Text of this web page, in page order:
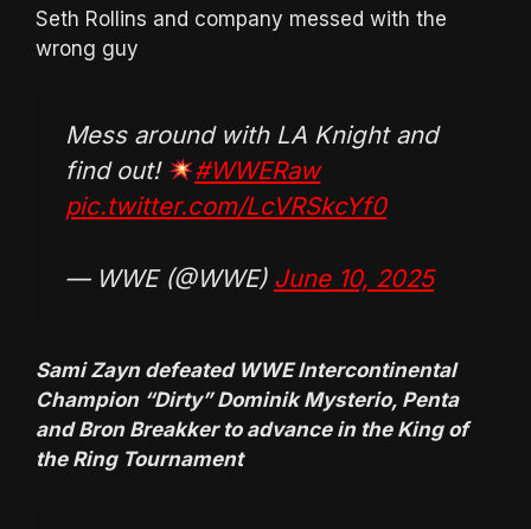
Seth Rollins and company messed with the
wrong guy
Mess around with LA Knight and
find out!
#WWERaw
pic.twitter.com/LcVRSkcYf0
— WWE (@WWE) June 10, 2025
Sami Zayn defeated WWE Intercontinental
Champion “Dirty” Dominik Mysterio, Penta
and Bron Breakker to advance in the King of
the Ring Tournament